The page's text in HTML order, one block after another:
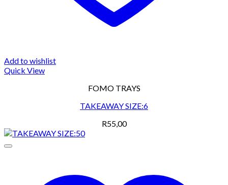
Add to wishlist
Quick View
FOMO TRAYS
TAKEAWAY SIZE:6
R55,00